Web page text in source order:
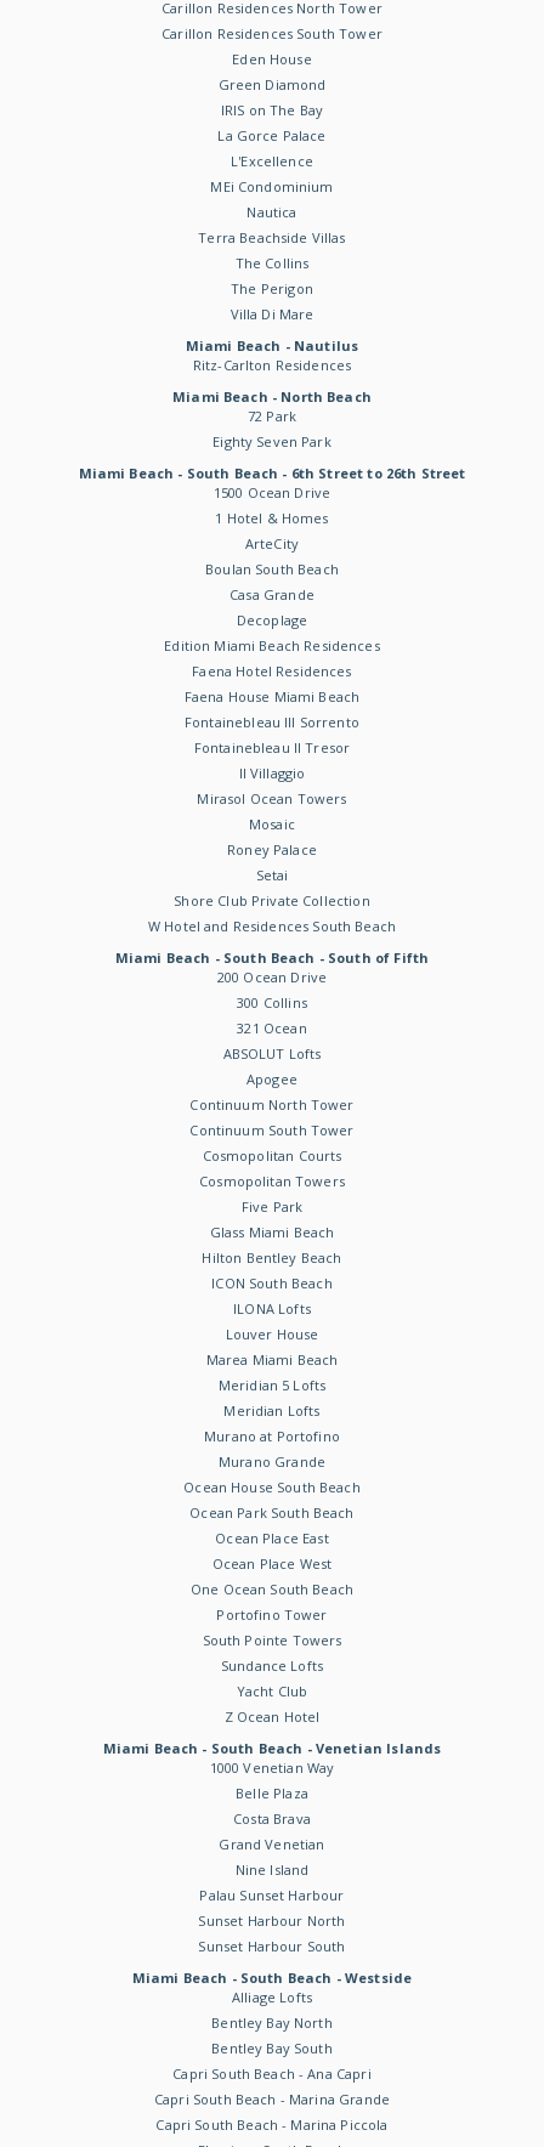
Carillon Residences North Tower
Carillon Residences South Tower
Eden House
Green Diamond
IRIS on The Bay
La Gorce Palace
L'Excellence
MEi Condominium
Nautica
Terra Beachside Villas
The Collins
The Perigon
Villa Di Mare
Miami Beach - Nautilus
Ritz-Carlton Residences
Miami Beach - North Beach
72 Park
Eighty Seven Park
Miami Beach - South Beach - 6th Street to 26th Street
1500 Ocean Drive
1 Hotel & Homes
ArteCity
Boulan South Beach
Casa Grande
Decoplage
Edition Miami Beach Residences
Faena Hotel Residences
Faena House Miami Beach
Fontainebleau III Sorrento
Fontainebleau II Tresor
Il Villaggio
Mirasol Ocean Towers
Mosaic
Roney Palace
Setai
Shore Club Private Collection
W Hotel and Residences South Beach
Miami Beach - South Beach - South of Fifth
200 Ocean Drive
300 Collins
321 Ocean
ABSOLUT Lofts
Apogee
Continuum North Tower
Continuum South Tower
Cosmopolitan Courts
Cosmopolitan Towers
Five Park
Glass Miami Beach
Hilton Bentley Beach
ICON South Beach
ILONA Lofts
Louver House
Marea Miami Beach
Meridian 5 Lofts
Meridian Lofts
Murano at Portofino
Murano Grande
Ocean House South Beach
Ocean Park South Beach
Ocean Place East
Ocean Place West
One Ocean South Beach
Portofino Tower
South Pointe Towers
Sundance Lofts
Yacht Club
Z Ocean Hotel
Miami Beach - South Beach - Venetian Islands
1000 Venetian Way
Belle Plaza
Costa Brava
Grand Venetian
Nine Island
Palau Sunset Harbour
Sunset Harbour North
Sunset Harbour South
Miami Beach - South Beach - Westside
Alliage Lofts
Bentley Bay North
Bentley Bay South
Capri South Beach - Ana Capri
Capri South Beach - Marina Grande
Capri South Beach - Marina Piccola